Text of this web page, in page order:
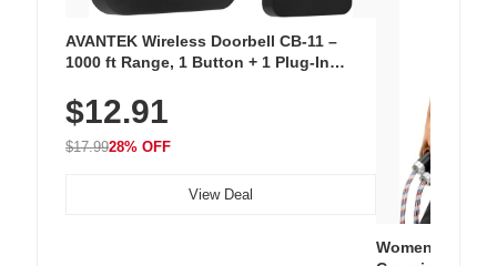
AVANTEK Wireless Doorbell CB-11 –
1000 ft Range, 1 Button + 1 Plug-In
Chimes, Waterproof, 3-Year Battery
$12.91
$17.9928% OFF
View Deal
Women's